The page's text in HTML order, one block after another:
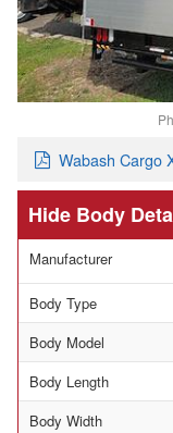
Wabash Cargo
Body
Manufacturer
Body Type
Body Model
Body Length
Body Width